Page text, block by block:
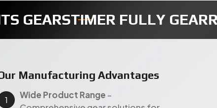
REDUCTION GEARSECTOR
Manufacturing Advantages
Wide Product Range –